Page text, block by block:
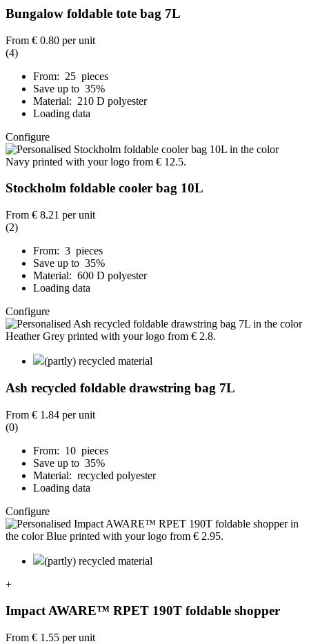
Bungalow foldable tote bag 7L
From € 0.80 per unit
(4)
From: 25 pieces
Save up to 35%
Material: 210 D polyester
Loading data
Configure
Stockholm foldable cooler bag 10L
From € 8.21 per unit
(2)
From: 3 pieces
Save up to 35%
Material: 600 D polyester
Loading data
Configure
(partly) recycled material
Ash recycled foldable drawstring bag 7L
From € 1.84 per unit
(0)
From: 10 pieces
Save up to 35%
Material: recycled polyester
Loading data
Configure
(partly) recycled material
+
Impact AWARE™ RPET 190T foldable shopper
From € 1.55 per unit